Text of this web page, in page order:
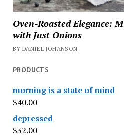
Oven-Roasted Elegance:
with Just Onions
BY DANIEL JOHANSON
PRODUCTS
morning is a state of mind
$40.00
depressed
$32.00